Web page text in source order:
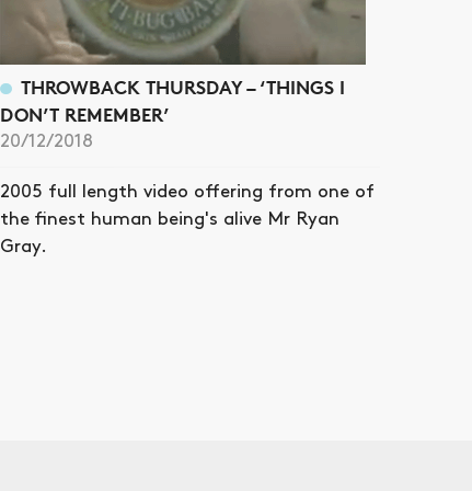
THROWBACK THURSDAY – ‘THINGS I
DON’T REMEMBER’
20/12/2018
2005 full length video offering from one of
the finest human being's alive Mr Ryan
Gray.